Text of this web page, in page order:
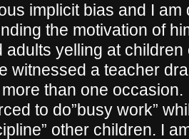
implicit bias and I am
the motivation of
adults yelling at
witnessed a teacher
than one
to do”busy work”
other children. I